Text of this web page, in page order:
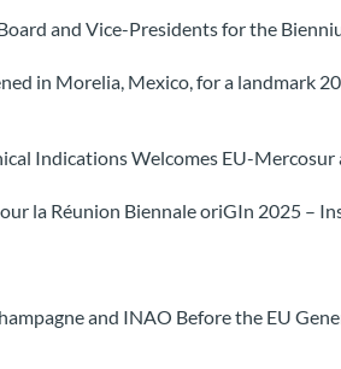
and Vice-Presidents for the
in Morelia, Mexico, for a
Indications Welcomes EU-
la Réunion Biennale oriGIn 2025 –
and INAO Before the EU